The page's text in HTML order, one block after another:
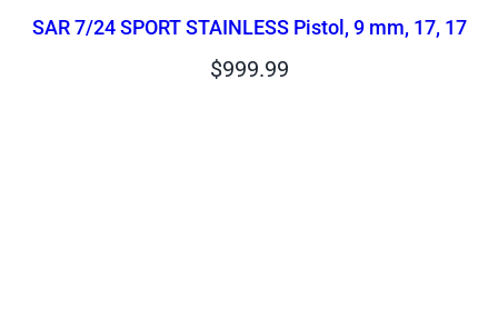
SAR 7/24 SPORT STAINLESS Pistol, 9 mm, 17, 17
$999.99